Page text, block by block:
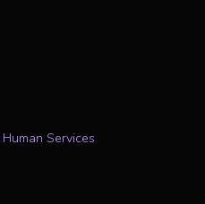
Services